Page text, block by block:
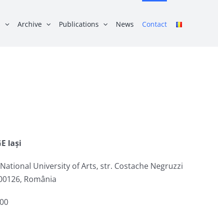
Archive Publications News Contact
Iași
University of Arts, str. Costache Negruzzi
România